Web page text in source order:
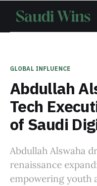
GLOBAL INFLUENCE
Abdullah
Tech
of Saudi
Abdullah Alswaha
renaissance
empowering youth